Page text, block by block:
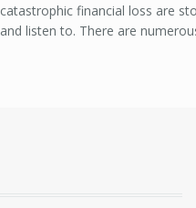
catastrophic financial loss are
and listen to. There are